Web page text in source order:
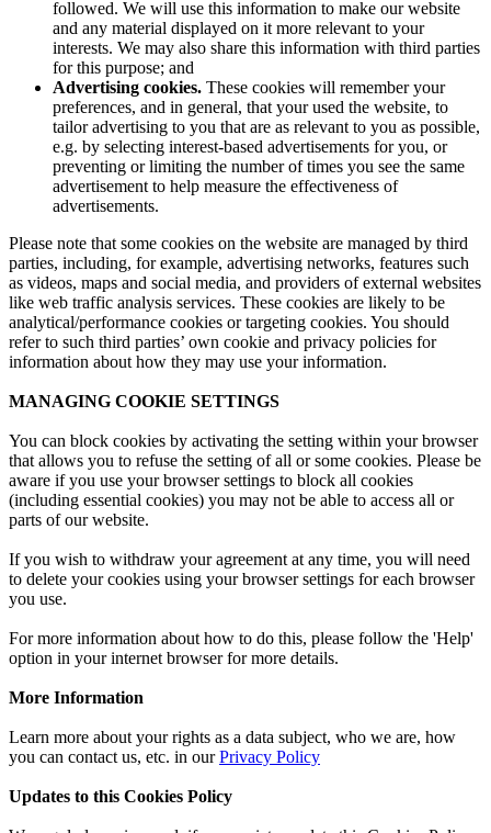
followed. We will use this information to make our website
and any material displayed on it more relevant to your
interests. We may also share this information with third parties
for this purpose; and
Advertising cookies. These cookies will remember your
preferences, and in general, that your used the website, to
tailor advertising to you that are as relevant to you as possible,
e.g. by selecting interest-based advertisements for you, or
preventing or limiting the number of times you see the same
advertisement to help measure the effectiveness of
advertisements.
Please note that some cookies on the website are managed by third
parties, including, for example, advertising networks, features such
as videos, maps and social media, and providers of external websites
like web traffic analysis services. These cookies are likely to be
analytical/performance cookies or targeting cookies. You should
refer to such third parties’ own cookie and privacy policies for
information about how they may use your information.
MANAGING COOKIE SETTINGS
You can block cookies by activating the setting within your browser
that allows you to refuse the setting of all or some cookies. Please be
aware if you use your browser settings to block all cookies
(including essential cookies) you may not be able to access all or
parts of our website.
If you wish to withdraw your agreement at any time, you will need
to delete your cookies using your browser settings for each browser
you use.
For more information about how to do this, please follow the 'Help'
option in your internet browser for more details.
More Information
Learn more about your rights as a data subject, who we are, how
you can contact us, etc. in ourPrivacy Policy
Updates to this Cookies Policy